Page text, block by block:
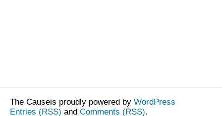
The Causeis proudly powered by WordPress
Entries (RSS) and Comments (RSS).